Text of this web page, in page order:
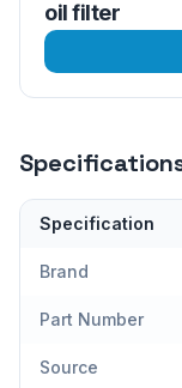
oil filter
Specification
Brand
Part Number
Source